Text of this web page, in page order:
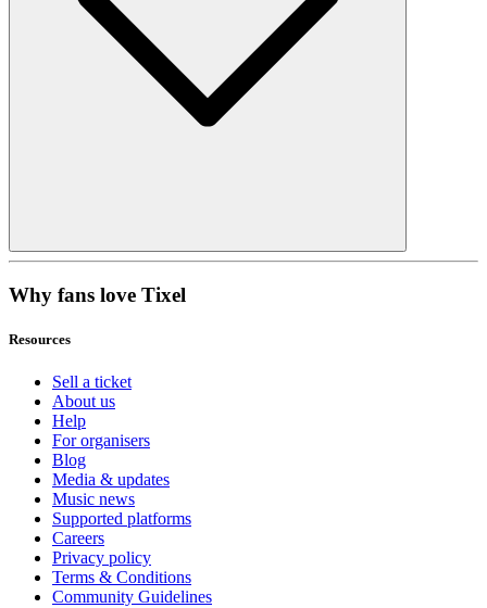
Why fans love Tixel
Resources
Sell a ticket
About us
Help
For organisers
Blog
Media & updates
Music news
Supported platforms
Careers
Privacy policy
Terms & Conditions
Community Guidelines